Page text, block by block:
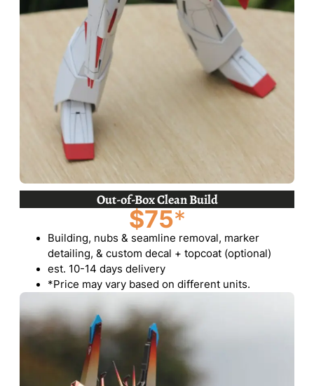
Out-of-Box Clean Build
$75*
Building, nubs & seamline removal, marker
detailing, & custom decal + topcoat (optional)
est. 10-14 days delivery
*Price may vary based on different units.